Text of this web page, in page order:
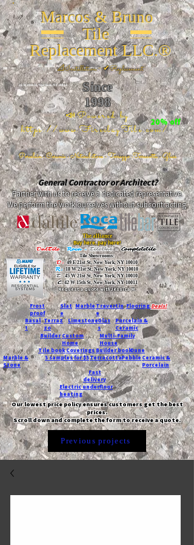
Marcos & Bruno
Tile
Replacement LLC.®
📐Installation ~ ✔Replacement
Since
1998
📣Powered by
https://www.FireclayTile.com/🖱️
Porcelain - Ceramic - Natural stone - Terrazzo -Terracotta- Glass
26 W 20th St, New York, NY 10011
20% off
General Contractor or Architect?
Partner with us to receive a dedicated representative.
We perform the work ourselves without subcontracting.
The alliance
Buy here, pay here!
DalTile- Roca -TileBar -Completetile
Tile Showrooms:
D:49 E 21st St, New York, NY 10010
R:18 W 21st St, New York, NY 10010
T:45 W 21st St, New York, NY 10010
C: 42 W 15th St, New York, NY 10011
Request a quote with Jessica M.
-
Frost
proof
Slat
e
MarbleTravertin
e
FlooringDeals!
Basal
t
Terraz
zo
LimestoneGlas
s
Porcelain &
Ceramic
Custom
Home
Builder
Multi-Family
House
Tile bookCoveringsBuilder bookDune
Marble &
Stone
5 samples for $5TerracottaPebble Ceramic &
Porcelain
Fast
delivery
Electric underfloor
heating
Our lowest price policy ensures customers get the best
prices.
Scroll down and complete the form to receive a quote.
Previous projects